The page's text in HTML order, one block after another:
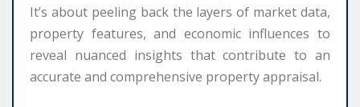
It’s about peeling back the layers of market data,
property features, and economic influences to
reveal nuanced insights that contribute to an
accurate and comprehensive property appraisal.